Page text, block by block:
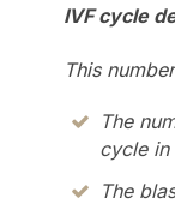
IVF cycle
This
The
cycle in
The